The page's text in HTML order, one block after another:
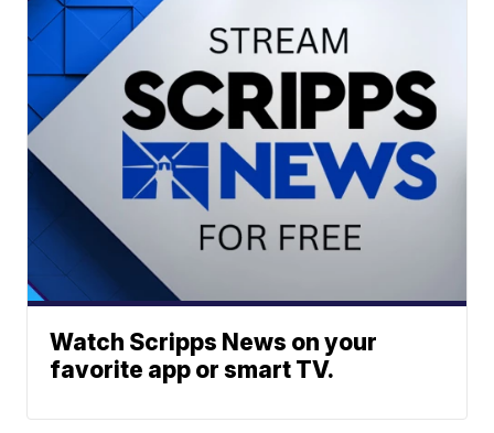
Watch Scripps News on your
favorite app or smart TV.